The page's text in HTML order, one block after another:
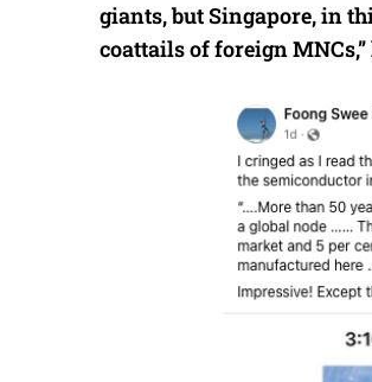
giants, but Singapore, in
coattails of foreign MNCs,”